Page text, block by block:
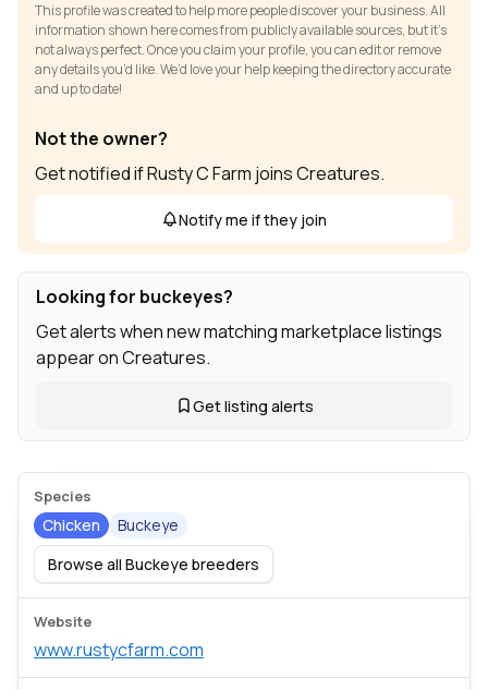
This profile was created to help more people discover your business. All
information shown here comes from publicly available sources, but it’s
not always perfect. Once you claim your profile, you can edit or remove
any details you’d like. We’d love your help keeping the directory accurate
and up to date!
Not the owner?
Get notified if Rusty C Farm joins Creatures.
Notify me if they join
Looking for buckeyes?
Get alerts when new matching marketplace listings
appear on Creatures.
Get listing alerts
Species
Chicken
Buckeye
Browse all Buckeye breeders
Website
www.rustycfarm.com